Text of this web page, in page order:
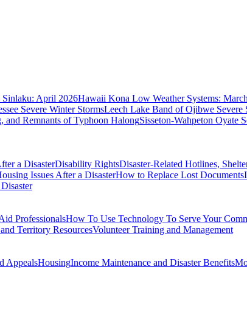
Sinlaku: April 2026Hawaii Kona Low Weather Systems:
Severe Winter StormsLeech Lake Band of Ojibwe Severe
and Remnants of Typhoon HalongSisseton-Wahpeton Oyate
a DisasterDisability RightsDisaster-Related Hotlines,
Issues After a DisasterHow to Replace Lost Documents
ProfessionalsHow To Use Technology To Serve Your
Territory ResourcesVolunteer Training and Management
AppealsHousingIncome Maintenance and Disaster Benefits